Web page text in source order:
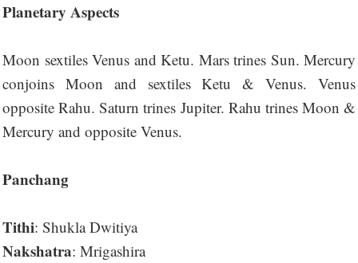
Planetary Aspects
Moon sextiles Venus and Ketu. Mars trines Sun. Mercury
conjoins Moon and sextiles Ketu & Venus. Venus
opposite Rahu. Saturn trines Jupiter. Rahu trines Moon &
Mercury and opposite Venus.
Panchang
Tithi: Shukla Dwitiya
Nakshatra: Mrigashira